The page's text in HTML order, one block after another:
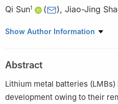
Qi Sun1 ( ), Jiao-Jing
1 College of Materials and
Zhengzhou 450001, China
Show Author Information
Abstract
Lithium metal batteries
development owing to their